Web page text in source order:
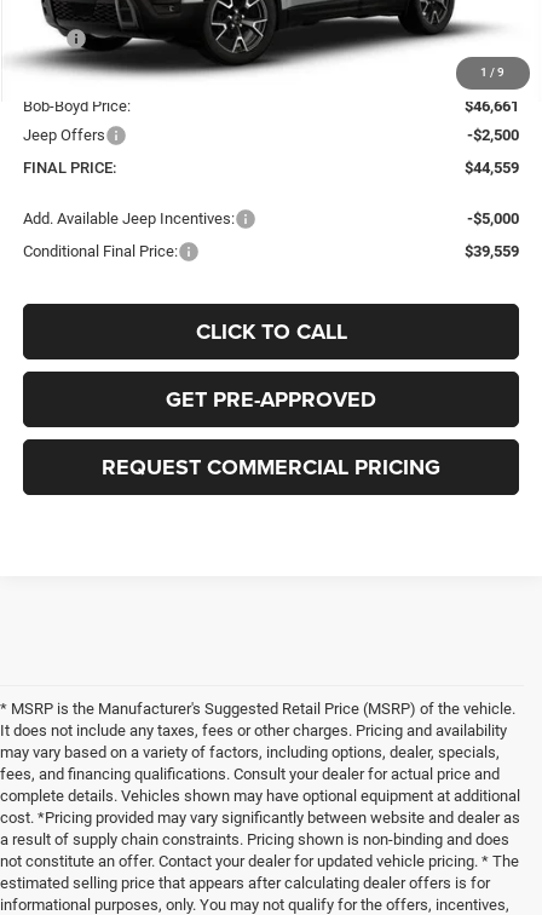
1 / 9
Less
MSRP
$46,810
Doc Fee:
+$398
Bob-Boyd Price:
$46,661
Jeep Offers
-$2,500
FINAL PRICE:
$44,559
Add. Available Jeep Incentives:
-$5,000
Conditional Final Price:
$39,559
CLICK TO CALL
GET PRE-APPROVED
REQUEST COMMERCIAL PRICING
* MSRP is the Manufacturer's Suggested Retail Price (MSRP) of the vehicle.
It does not include any taxes, fees or other charges. Pricing and availability
may vary based on a variety of factors, including options, dealer, specials,
fees, and financing qualifications. Consult your dealer for actual price and
complete details. Vehicles shown may have optional equipment at additional
cost. *Pricing provided may vary significantly between website and dealer as
a result of supply chain constraints. Pricing shown is non-binding and does
not constitute an offer. Contact your dealer for updated vehicle pricing. * The
estimated selling price that appears after calculating dealer offers is for
informational purposes, only. You may not qualify for the offers, incentives,